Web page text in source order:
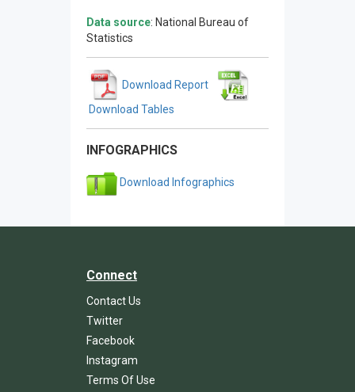
Data source: National Bureau of
Statistics
Download Report
Download Tables
INFOGRAPHICS
Download Infographics
Connect
Contact Us
Twitter
Facebook
Instagram
Terms Of Use